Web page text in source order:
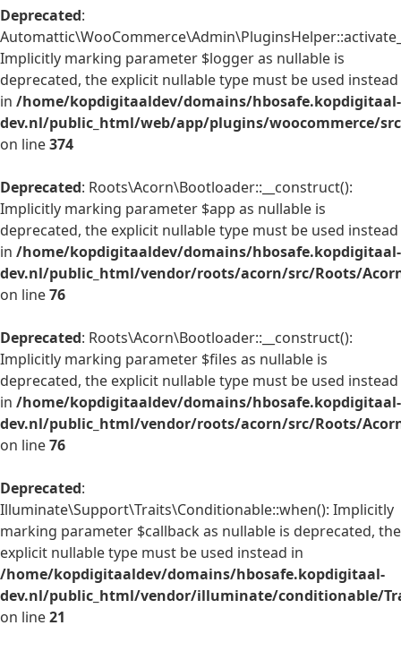
Deprecated:
Implicitly marking parameter $logger as nullable is
deprecated, the explicit nullable type must be used instead
in /home/kopdigitaaldev/domains/hbosafe.kopdigitaal-
dev.nl/public_html/web/app/plugins/woocommerce/
on line374
Deprecated: Roots\Acorn\Bootloader::__construct():
Implicitly marking parameter $app as nullable is
deprecated, the explicit nullable type must be used instead
in /home/kopdigitaaldev/domains/hbosafe.kopdigitaal-
dev.nl/public_html/vendor/roots/acorn/src/Roots/
on line76
Deprecated: Roots\Acorn\Bootloader::__construct():
Implicitly marking parameter $files as nullable is
deprecated, the explicit nullable type must be used instead
in /home/kopdigitaaldev/domains/hbosafe.kopdigitaal-
dev.nl/public_html/vendor/roots/acorn/src/Roots/
on line76
Deprecated:
Illuminate\Support\Traits\Conditionable::when(): Implicitly
marking parameter $callback as nullable is deprecated, the
explicit nullable type must be used instead in
/home/kopdigitaaldev/domains/hbosafe.kopdigitaal-
dev.nl/public_html/vendor/illuminate/conditionable/
on line21